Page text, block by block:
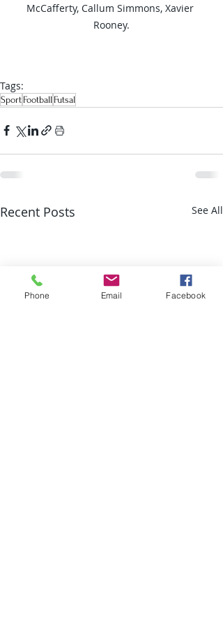
McCafferty, Callum Simmons, Xavier
Rooney.
Tags:
Sport Football Futsal
Recent Posts See All
Phone Email Facebook